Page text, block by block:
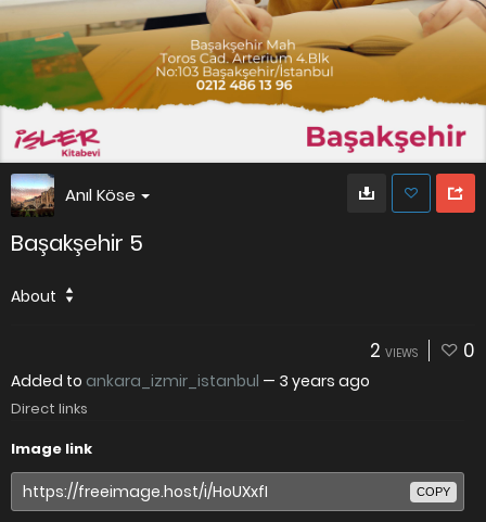
Anıl Köse
Başakşehir 5
About
2 VIEWS 0
Added to ankara_izmir_istanbul — 3 years ago
Direct links
Image link
COPY